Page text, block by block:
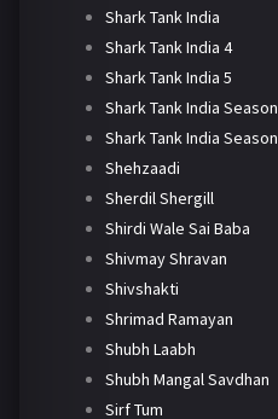
Shark Tank India
Shark Tank India 4
Shark Tank India 5
Shark Tank India
Shark Tank India
Shehzaadi
Sherdil Shergill
Shirdi Wale Sai Baba
Shivmay Shravan
Shivshakti
Shrimad Ramayan
Shubh Laabh
Shubh Mangal Savdhan
Sirf Tum